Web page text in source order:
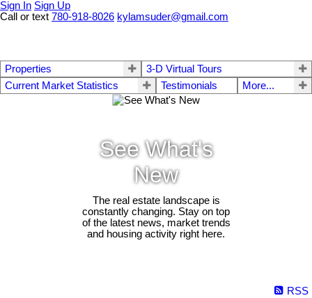
Sign In Sign Up
Call or text 780-918-8026 kylamsuder@gmail.com
Properties
3-D Virtual Tours
Current Market Statistics
Testimonials More...
See What's
New
The real estate landscape is
constantly changing. Stay on top
of the latest news, market trends
and housing activity right here.
RSS